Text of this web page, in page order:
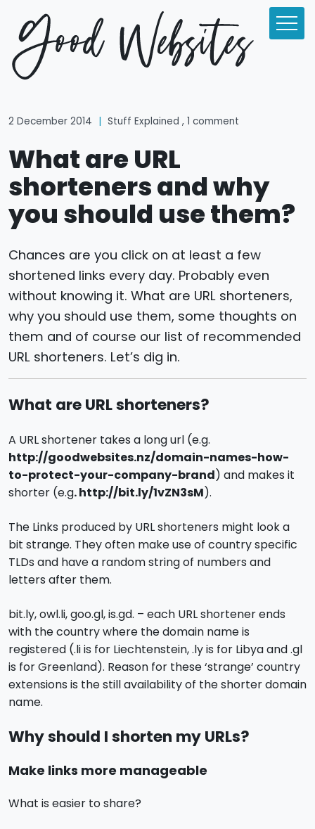
2 December 2014 Stuff Explained , 1 comment
What are URL
shorteners and why
you should use them?
Chances are you click on at least a few
shortened links every day. Probably even
without knowing it. What are URL shorteners,
why you should use them, some thoughts on
them and of course our list of recommended
URL shorteners. Let’s dig in.
What are URL shorteners?
A URL shortener takes a long url (e.g.
http://goodwebsites.nz/domain-names-how-
to-protect-your-company-brand) and makes it
shorter (e.g. http://bit.ly/1vZN3sM).
The Links produced by URL shorteners might look a
bit strange. They often make use of country specific
TLDs and have a random string of numbers and
letters after them.
bit.ly, owl.li, goo.gl, is.gd. – each URL shortener ends
with the country where the domain name is
registered (.li is for Liechtenstein, .ly is for Libya and .gl
is for Greenland). Reason for these ‘strange’ country
extensions is the still availability of the shorter domain
name.
Why should I shorten my URLs?
Make links more manageable
What is easier to share?